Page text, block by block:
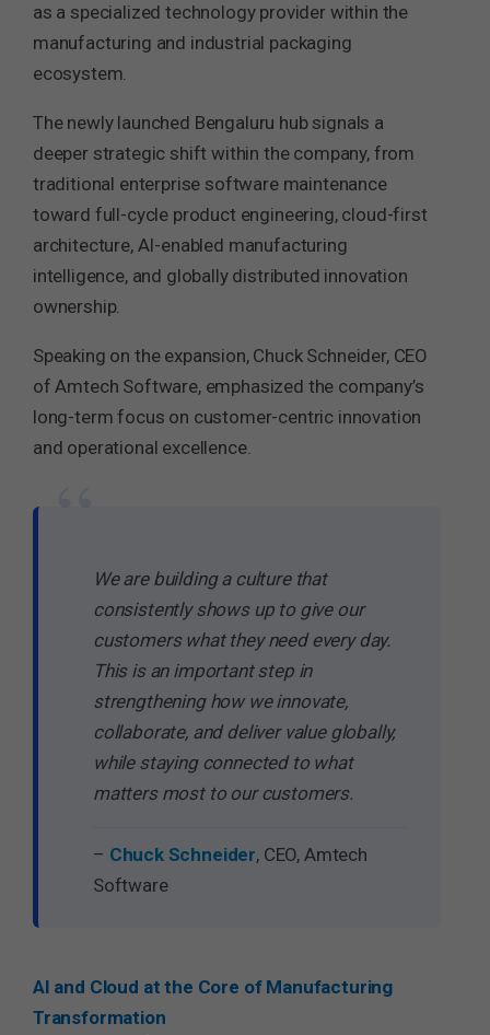
as a specialized technology provider within the
manufacturing and industrial packaging
ecosystem.
The newly launched Bengaluru hub signals a
deeper strategic shift within the company, from
traditional enterprise software maintenance
toward full-cycle product engineering, cloud-first
architecture, AI-enabled manufacturing
intelligence, and globally distributed innovation
ownership.
Speaking on the expansion, Chuck Schneider, CEO
of Amtech Software, emphasized the company’s
long-term focus on customer-centric innovation
and operational excellence.
We are building a culture that
consistently shows up to give our
customers what they need every day.
This is an important step in
strengthening how we innovate,
collaborate, and deliver value globally,
while staying connected to what
matters most to our customers.
– Chuck Schneider, CEO, Amtech
Software
AI and Cloud at the Core of Manufacturing
Transformation